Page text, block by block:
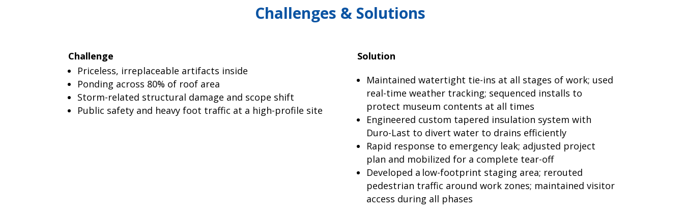
Challenges & Solutions
Challenge
Priceless, irreplaceable artifacts inside
Ponding across 80% of roof area
Storm-related structural damage and scope shift
Public safety and heavy foot traffic at a high-profile site
Solution
Maintained watertight tie-ins at all stages of work; used
real-time weather tracking; sequenced installs to
protect museum contents at all times
Engineered custom tapered insulation system with
Duro-Last to divert water to drains efficiently
Rapid response to emergency leak; adjusted project
plan and mobilized for a complete tear-off
Developed a low-footprint staging area; rerouted
pedestrian traffic around work zones; maintained visitor
access during all phases